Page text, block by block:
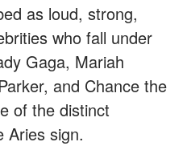
as loud, strong,
who fall under
Gaga, Mariah
and Chance the
of the distinct
Aries sign.